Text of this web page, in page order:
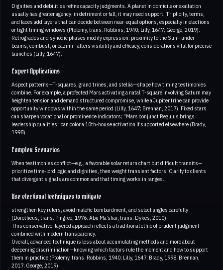
Dignities and debilities refine capacity judgments. A planet in domicile or exaltation
usually has greater agency; in detriment or fall, it may need support. Triplicity, terms,
and faces add layers that can decide between near-equal options, especially in elections
or tight timing windows (Ptolemy, trans. Robbins, 1940; Lilly, 1647; George, 2019).
Retrogrades and synodic phases modify expression; proximity to the Sun—under
beams, combust, or cazimi—alters visibility and efficacy, considerations vital for precise
launches (Lilly, 1647).
Expert Applications
Aspect patterns—T-squares, grand trines, and stellia—shape how timing testimonies
combine. For example, a profected Mars activating a natal T-square involving Saturn may
heighten tension and demand structured compromise, while a Jupiter trine can provide
opportunity windows within the same period (Lilly, 1647; Brennan, 2017). Fixed stars
can sharpen vocational or prominence indicators; “Mars conjunct Regulus brings
leadership qualities” can color a 10th-house activation if supported elsewhere (Brady,
1998).
Complex Scenarios
When testimonies conflict—e.g., a favorable solar return chart but difficult transits—
prioritize time-lord logic and dignities, then weight transient factors. Clarify to clients
that divergent signals are common and that timing works in ranges.
Use electional techniques to mitigate
strengthen key rulers, avoid malefic bombardment, and select angles carefully
(Dorotheus, trans. Pingree, 1976; Abu Ma’shar, trans. Dykes, 2010)
This conservative, layered approach reflects a traditional ethic of prudent judgment
combined with modern transparency.
Overall, advanced technique is less about accumulating methods and more about
deepening discrimination—knowing which factors rule the moment and how to support
them in practice (Ptolemy, trans. Robbins, 1940; Lilly, 1647; Brady, 1998; Brennan,
2017; George, 2019).